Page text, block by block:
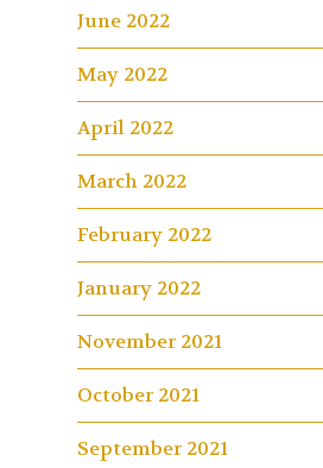
June 2022
May 2022
April 2022
March 2022
February 2022
January 2022
November 2021
October 2021
September 2021